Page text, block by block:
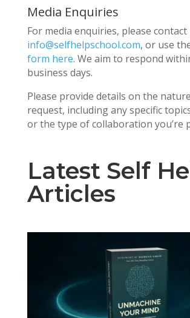
Media Enquiries
For media enquiries, please contact
info@selfhelpschool.com, or use
form here. We aim to respond
business days.
Please provide details on the
request, including any specific
or the type of collaboration you’re
Latest Self
Articles